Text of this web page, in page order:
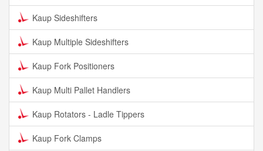
Kaup Sideshifters
Kaup Multiple Sideshifters
Kaup Fork Positioners
Kaup Multi Pallet Handlers
Kaup Rotators - Ladle Tippers
Kaup Fork Clamps